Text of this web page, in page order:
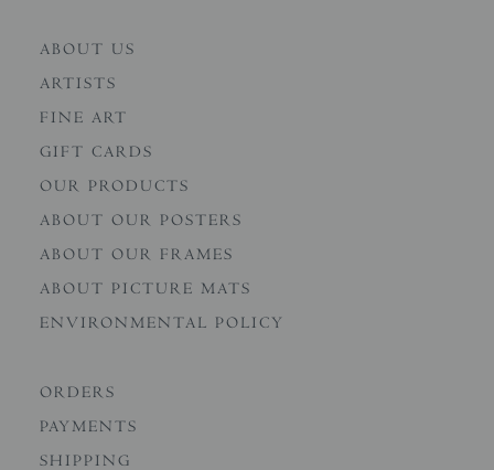
ABOUT US
ARTISTS
FINE ART
GIFT CARDS
OUR PRODUCTS
ABOUT OUR POSTERS
ABOUT OUR FRAMES
ABOUT PICTURE MATS
ENVIRONMENTAL POLICY
ORDERS
PAYMENTS
SHIPPING